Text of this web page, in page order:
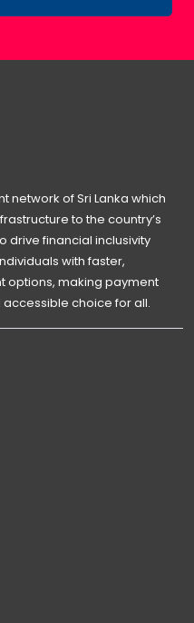
network of Sri Lanka which
to the country’s
drive financial inclusivity
with faster,
options, making payment
choice for all.